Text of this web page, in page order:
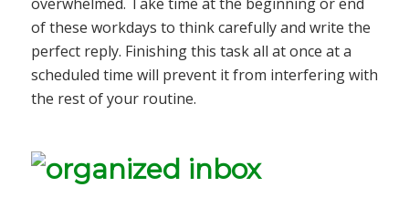
of these workdays to think carefully and write the
perfect reply. Finishing this task all at once at a
scheduled time will prevent it from interfering with
the rest of your routine.